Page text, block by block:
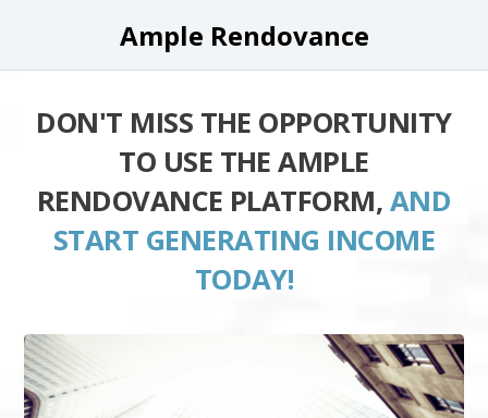
Ample Rendovance
DON'T MISS THE OPPORTUNITY
TO USE THE AMPLE
RENDOVANCE PLATFORM, AND
START GENERATING INCOME
TODAY!